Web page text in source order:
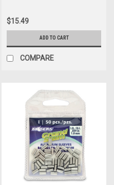
$15.49
ADD TO CART
COMPARE